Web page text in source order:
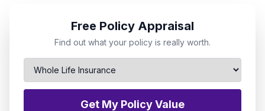
Free Policy Appraisal
Find out what your policy is really worth.
Get My Policy Value